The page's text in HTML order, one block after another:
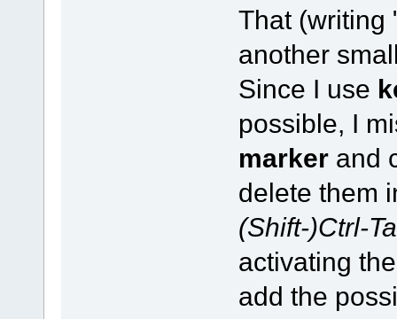
That (writing
another
Since I use
possible, I
markerand
delete them
(Shift-)Ctrl-
activating
add the